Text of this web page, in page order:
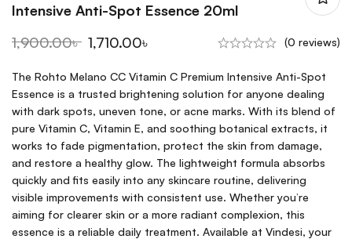
Intensive Anti-Spot Essence 20ml
1,900.00৳ 1,710.00৳ (0 reviews)
The Rohto Melano CC Vitamin C Premium Intensive Anti-Spot
Essence is a trusted brightening solution for anyone dealing
with dark spots, uneven tone, or acne marks. With its blend of
pure Vitamin C, Vitamin E, and soothing botanical extracts, it
works to fade pigmentation, protect the skin from damage,
and restore a healthy glow. The lightweight formula absorbs
quickly and fits easily into any skincare routine, delivering
visible improvements with consistent use. Whether you’re
aiming for clearer skin or a more radiant complexion, this
essence is a reliable daily treatment. Available at Vindesi, your